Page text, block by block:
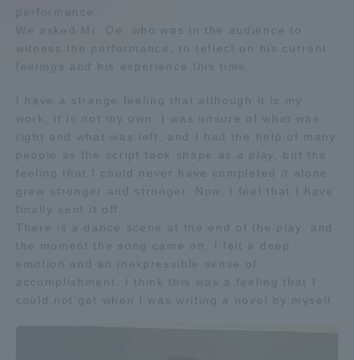
performance.
We asked Mr. Oe, who was in the audience to
witness the performance, to reflect on his current
feelings and his experience this time.
I have a strange feeling that although it is my
work, it is not my own. I was unsure of what was
right and what was left, and I had the help of many
people as the script took shape as a play, but the
feeling that I could never have completed it alone
grew stronger and stronger. Now, I feel that I have
finally sent it off.
There is a dance scene at the end of the play, and
the moment the song came on, I felt a deep
emotion and an inexpressible sense of
accomplishment. I think this was a feeling that I
could not get when I was writing a novel by myself.
Access Information
Shinagawa Campus Shonan Campus
Shizuoka Campus
Kumamoto Campus
Rinku Campus
Sapporo Campus